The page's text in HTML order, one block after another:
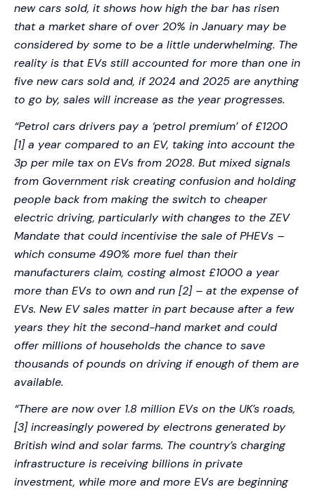
new cars sold, it shows how high the bar has risen
that a market share of over 20% in January may be
considered by some to be a little underwhelming. The
reality is that EVs still accounted for more than one in
five new cars sold and, if 2024 and 2025 are anything
to go by, sales will increase as the year progresses.
“Petrol cars drivers pay a ‘petrol premium’ of £1200
[1] a year compared to an EV, taking into account the
3p per mile tax on EVs from 2028. But mixed signals
from Government risk creating confusion and holding
people back from making the switch to cheaper
electric driving, particularly with changes to the ZEV
Mandate that could incentivise the sale of PHEVs –
which consume 490% more fuel than their
manufacturers claim, costing almost £1000 a year
more than EVs to own and run [2] – at the expense of
EVs. New EV sales matter in part because after a few
years they hit the second-hand market and could
offer millions of households the chance to save
thousands of pounds on driving if enough of them are
available.
“There are now over 1.8 million EVs on the UK’s roads,
[3] increasingly powered by electrons generated by
British wind and solar farms. The country’s charging
infrastructure is receiving billions in private
investment, while more and more EVs are beginning